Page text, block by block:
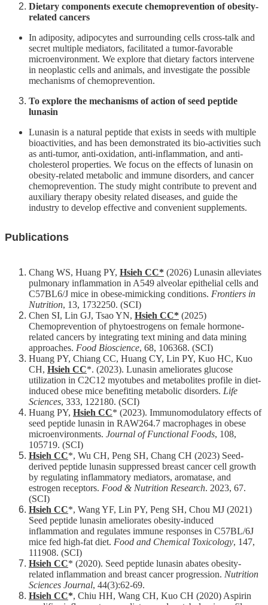
Dietary components execute chemoprevention of obesity-
related cancers
In adiposity, adipocytes and surrounding cells cross-talk and
secret multiple mediators, facilitated a tumor-favorable
microenvironment. We explore that dietary factors intervene
in neoplastic cells and animals, and investigate the possible
mechanisms of chemoprevention.
To explore the mechanisms of action of seed peptide
lunasin
Lunasin is a natural peptide that exists in seeds with multiple
bioactivities, and has been demonstrated its bio-activities such
as anti-tumor, anti-oxidation, anti-inflammation, and anti-
cholesterol properties. We focus on the effects of lunasin on
obesity-related metabolic and immune disorders, and cancer
chemoprevention. The study might contribute to prevent and
auxiliary therapy obesity related diseases, and guide the
industry to develop effective and convenient supplements.
Publications
Chang WS, Huang PY, Hsieh CC* (2026) Lunasin alleviates
pulmonary inflammation in A549 alveolar epithelial cells and
C57BL6/J mice in obese-mimicking conditions. Frontiers in
Nutrition, 13, 1732250. (SCI)
Chen SI, Lin GJ, Tsao YN, Hsieh CC* (2025)
Chemoprevention of phytoestrogens on female hormone-
related cancers by integrating text mining and data mining
approaches. Food Bioscience, 68, 106368. (SCI)
Huang PY, Chiang CC, Huang CY, Lin PY, Kuo HC, Kuo
CH, Hsieh CC*. (2023). Lunasin ameliorates glucose
utilization in C2C12 myotubes and metabolites profile in diet-
induced obese mice benefiting metabolic disorders. Life
Sciences, 333, 122180. (SCI)
Huang PY, Hsieh CC* (2023). Immunomodulatory effects of
seed peptide lunasin in RAW264.7 macrophages in obese
microenvironments. Journal of Functional Foods, 108,
105719. (SCI)
Hsieh CC*, Wu CH, Peng SH, Chang CH (2023) Seed-
derived peptide lunasin suppressed breast cancer cell growth
by regulating inflammatory mediators, aromatase, and
estrogen receptors. Food & Nutrition Research. 2023, 67.
(SCI)
Hsieh CC*, Wang YF, Lin PY, Peng SH, Chou MJ (2021)
Seed peptide lunasin ameliorates obesity-induced
inflammation and regulates immune responses in C57BL/6J
mice fed high-fat diet. Food and Chemical Toxicology, 147,
111908. (SCI)
Hsieh CC* (2020). Seed peptide lunasin abates obesity-
related inflammation and breast cancer progression. Nutrition
Sciences Journal, 44(3):62-69.
Hsieh CC*, Chiu HH, Wang CH, Kuo CH (2020) Aspirin